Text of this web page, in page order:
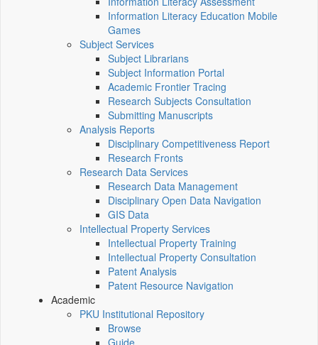
Information Literacy Education Mobile
Games
Subject Services
Subject Librarians
Subject Information Portal
Academic Frontier Tracing
Research Subjects Consultation
Submitting Manuscripts
Analysis Reports
Disciplinary Competitiveness Report
Research Fronts
Research Data Services
Research Data Management
Disciplinary Open Data Navigation
GIS Data
Intellectual Property Services
Intellectual Property Training
Intellectual Property Consultation
Patent Analysis
Patent Resource Navigation
Academic
PKU Institutional Repository
Browse